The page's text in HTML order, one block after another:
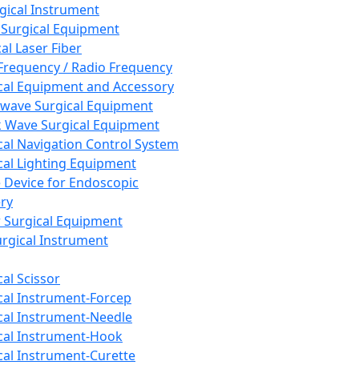
Instrument
Equipment
Laser Fiber
/ Radio Frequency
Equipment and Accessory
Surgical Equipment
Wave Surgical Equipment
Navigation Control System
Lighting Equipment
Device for Endoscopic
Equipment
Instrument
Scissor
Instrument-Forcep
Instrument-Needle
Instrument-Hook
Instrument-Curette